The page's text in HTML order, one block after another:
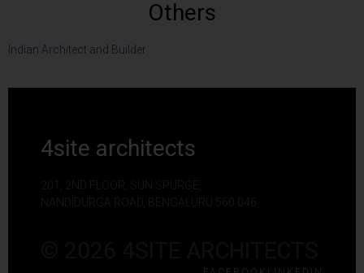
Others
Indian Architect and Builder
4site architects
201, 2ND FLOOR, SUN SPURGE,
NANDIDURGA ROAD, BENGALURU 560 046